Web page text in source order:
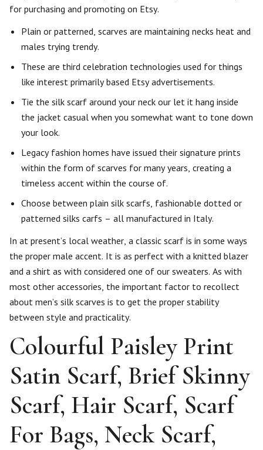
for purchasing and promoting on Etsy.
Plain or patterned, scarves are maintaining necks heat and
males trying trendy.
These are third celebration technologies used for things
like interest primarily based Etsy advertisements.
Tie the silk scarf around your neck our let it hang inside
the jacket casual when you somewhat want to tone down
your look.
Legacy fashion homes have issued their signature prints
within the form of scarves for many years, creating a
timeless accent within the course of.
Choose between plain silk scarfs, fashionable dotted or
patterned silks carfs – all manufactured in Italy.
In at present’s local weather, a classic scarf is in some ways
the proper male accent. It is as perfect with a knitted blazer
and a shirt as with considered one of our sweaters. As with
most other accessories, the important factor to recollect
about men’s silk scarves is to get the proper stability
between style and practicality.
Colourful Paisley Print
Satin Scarf, Brief Skinny
Scarf, Hair Scarf, Scarf
For Bags, Neck Scarf,